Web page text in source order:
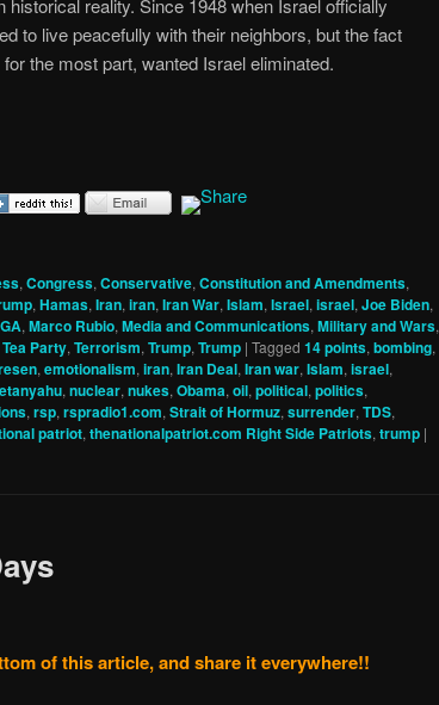
reality. Since 1948 when Israel officially
to live peacefully with their neighbors, but the fact
the most part, wanted Israel eliminated.
, Congress, Conservative, Constitution and Amendments,
, Hamas, Iran, iran, Iran War, Islam, Israel, israel, Joe Biden,
, Marco Rubio, Media and Communications, Military and Wars,
Tea Party, Terrorism, Trump, Trump | Tagged 14 points, bombing,
, emotionalism, iran, Iran Deal, Iran war, Islam, israel,
, nuclear, nukes, Obama, oil, political, politics,
, rsp, rspradio1.com, Strait of Hormuz, surrender, TDS,
patriot, thenationalpatriot.com Right Side Patriots, trump |
of this article, and share it everywhere!!